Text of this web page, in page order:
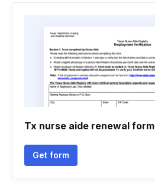
Tx nurse aide renewal form
Get form